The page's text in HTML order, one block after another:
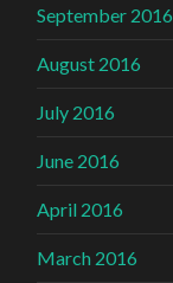
September 2016
August 2016
July 2016
June 2016
April 2016
March 2016